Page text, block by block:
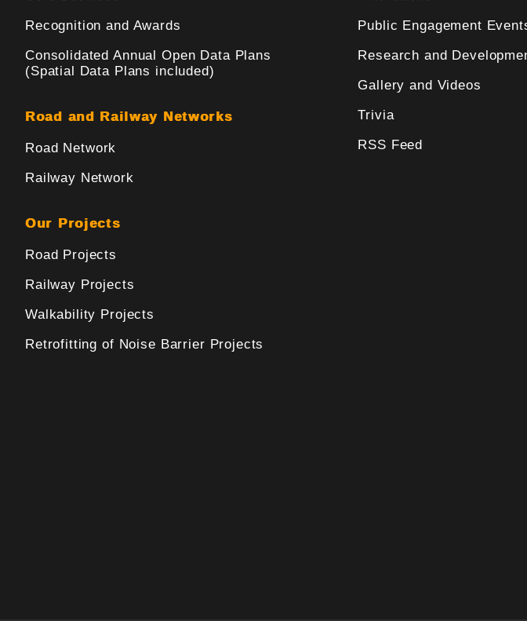
Recognition and Awards
Consolidated Annual Open Data Plans
(Spatial Data Plans included)
Road and Railway Networks
Road Network
Railway Network
Our Projects
Road Projects
Railway Projects
Walkability Projects
Retrofitting of Noise Barrier Projects
Public Engagement
Research and
Gallery and Videos
Trivia
RSS Feed